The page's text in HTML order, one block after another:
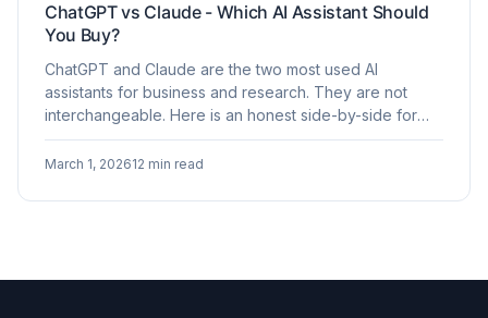
ChatGPT vs Claude - Which AI Assistant Should
You Buy?
ChatGPT and Claude are the two most used AI
assistants for business and research. They are not
interchangeable. Here is an honest side-by-side for
buyers who need to choose one or justify using both.
March 1, 202612 min read